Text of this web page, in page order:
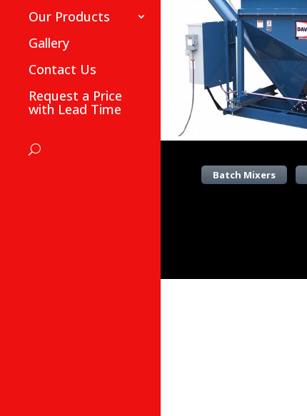
Our Products
Gallery
Contact Us
Request a Price
with Lead Time
Batch Mixers